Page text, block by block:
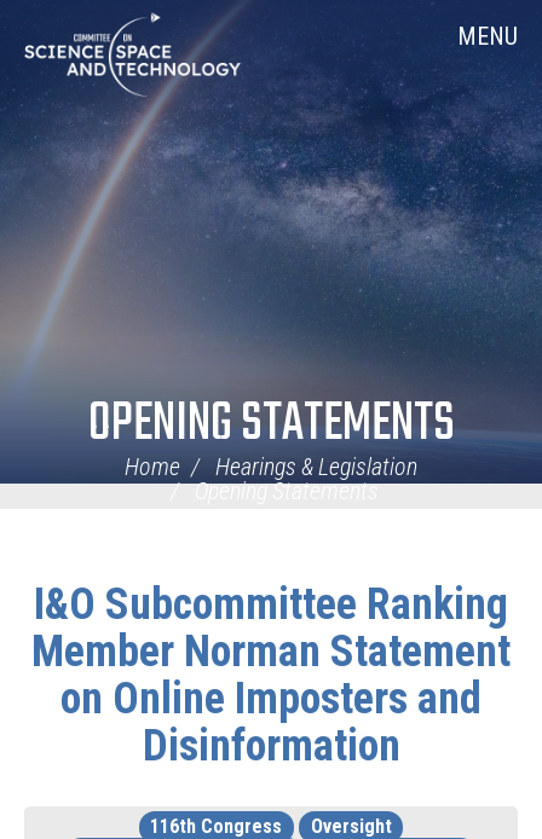
Navigation
MENU
OPENING STATEMENTS
Home
Hearings & Legislation
Opening Statements
I&O Subcommittee Ranking
Member Norman Statement
on Online Imposters and
Disinformation
116th Congress
Oversight